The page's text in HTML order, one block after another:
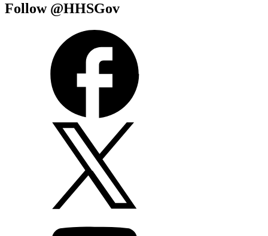
Follow @HHSGov